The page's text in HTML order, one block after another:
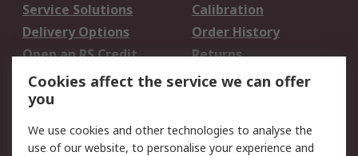
Service Solutions
Calibration
Delivery Options
Order History
Open an RS Credit
Account
Returns
Scheduled Orders
Legal
Cookies affect the service we can offer
you
We use cookies and other technologies to analyse the
use of our website, to personalise your experience and